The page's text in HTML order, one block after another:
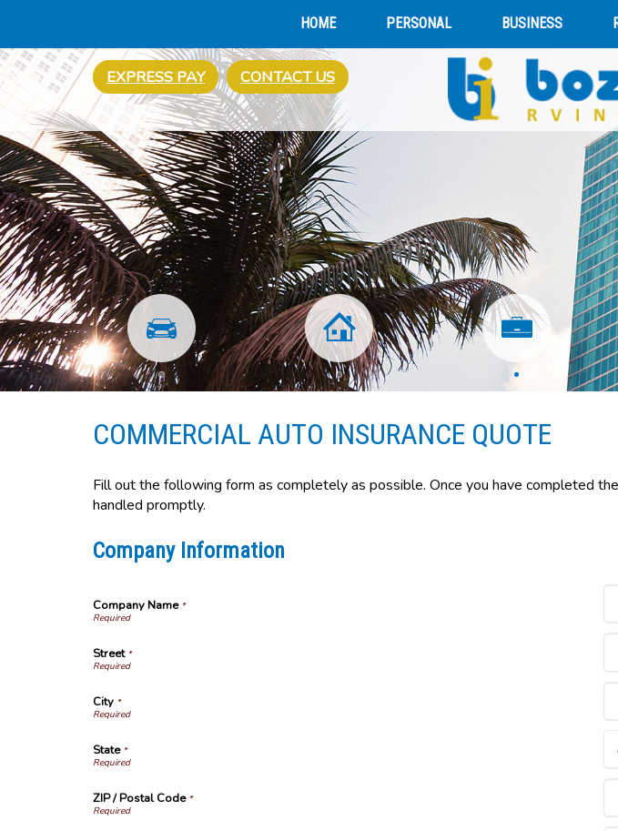
HOME PERSONAL BUSINESS
EXPRESS PAY CONTACT US
COMMERCIAL AUTO INSURANCE QUOTE
Fill out the following form as completely as possible. Once you have completed
handled promptly.
Company Information
Company Name*
Street*
City *
State*
ZIP / Postal Code*